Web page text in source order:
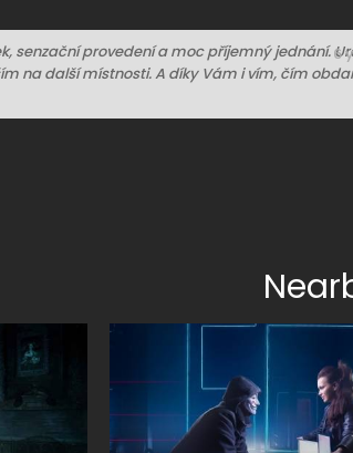
senzační provedení a moc příjemný jednání.
na další místnosti. A díky Vám i vím, čím
6